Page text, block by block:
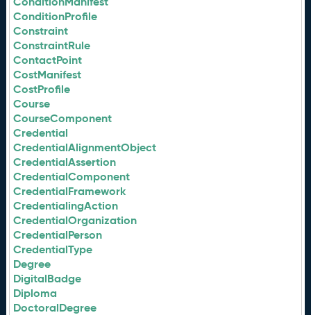
ConditionProfile
Constraint
ConstraintRule
ContactPoint
CostManifest
CostProfile
Course
CourseComponent
Credential
CredentialAlignmentObject
CredentialAssertion
CredentialComponent
CredentialFramework
CredentialingAction
CredentialOrganization
CredentialPerson
CredentialType
Degree
DigitalBadge
Diploma
DoctoralDegree